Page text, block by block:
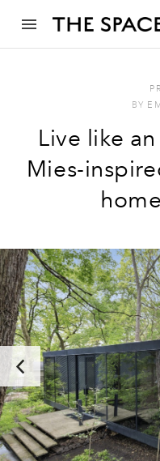
BY
Live like
Mies-